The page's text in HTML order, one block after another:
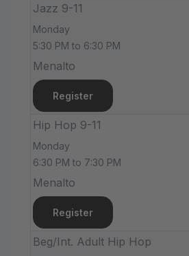
Jazz 9-11
Monday
5:30 PM to 6:30 PM
Menalto
Register
Hip Hop 9-11
Monday
6:30 PM to 7:30 PM
Menalto
Register
Beg/Int. Adult Hip Hop